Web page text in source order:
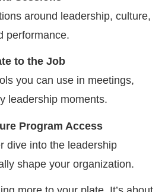
around leadership, culture,
performance.
to the Job
you can use in meetings,
leadership moments.
Program Access
dive into the leadership
shape your organization.